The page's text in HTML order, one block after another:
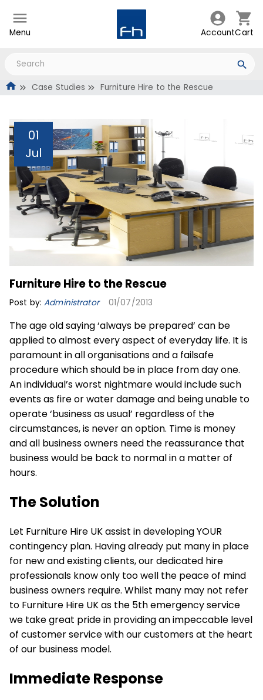
Menu AccountCart
Case Studies Furniture Hire to the Rescue
01
Jul
Furniture Hire to the
Rescue
Administrator
Furniture Hire to the Rescue
Post by:Administrator 01/07/2013
The age old saying ‘always be prepared’ can be
applied to almost every aspect of everyday life. It is
paramount in all organisations and a failsafe
procedure which should be in place from day one.
An individual’s worst nightmare would include such
events as fire or water damage and being unable to
operate ‘business as usual’ regardless of the
circumstances, is never an option. Time is money
and all business owners need the reassurance that
business would be back to normal in a matter of
hours.
The Solution
Let Furniture Hire UK assist in developing YOUR
contingency plan. Having already put many in place
for new and existing clients, our dedicated hire
professionals know only too well the peace of mind
business owners require. Whilst many may not refer
to Furniture Hire UK as the 5th emergency service
we take great pride in providing an impeccable level
of customer service with our customers at the heart
of our business model.
Immediate Response